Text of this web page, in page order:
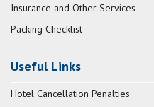
Insurance and Other Services
Packing Checklist
Useful Links
Hotel Cancellation Penalties